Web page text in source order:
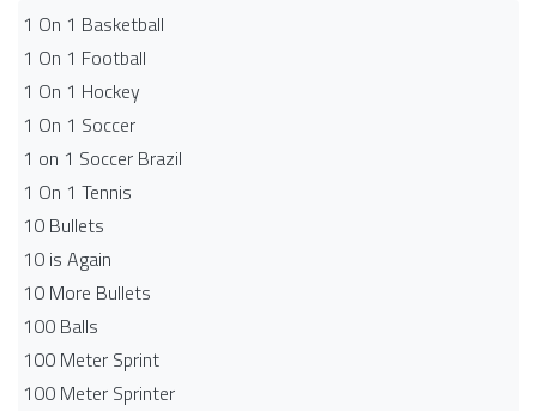
1 On 1 Basketball
1 On 1 Football
1 On 1 Hockey
1 On 1 Soccer
1 on 1 Soccer Brazil
1 On 1 Tennis
10 Bullets
10 is Again
10 More Bullets
100 Balls
100 Meter Sprint
100 Meter Sprinter